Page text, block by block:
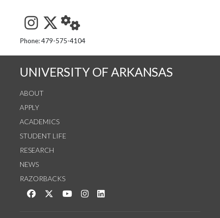
See us on Instagram
Follow us on Twitter
StaffWeb
Phone: 479-575-4104
UNIVERSITY OF ARKANSAS
ABOUT
APPLY
ACADEMICS
STUDENT LIFE
RESEARCH
NEWS
RAZORBACKS
Like us on Facebook
Follow us on Twitter
Watch us on YouTube
See us on Instagram